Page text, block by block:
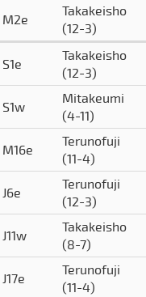
M2e
Takakeisho
(12-3)
S1e
Takakeisho
(12-3)
S1w
Mitakeumi
(4-11)
M16e
Terunofuji
(11-4)
J6e
Terunofuji
(12-3)
J11w
Takakeisho
(8-7)
J17e
Terunofuji
(11-4)